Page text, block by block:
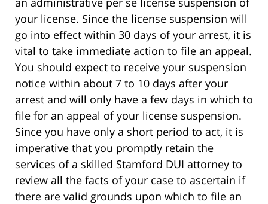
your license. Since the license suspension will
go into effect within 30 days of your arrest, it is
vital to take immediate action to file an appeal.
You should expect to receive your suspension
notice within about 7 to 10 days after your
arrest and will only have a few days in which to
file for an appeal of your license suspension.
Since you have only a short period to act, it is
imperative that you promptly retain the
services of a skilled Stamford DUI attorney to
review all the facts of your case to ascertain if
there are valid grounds upon which to file an